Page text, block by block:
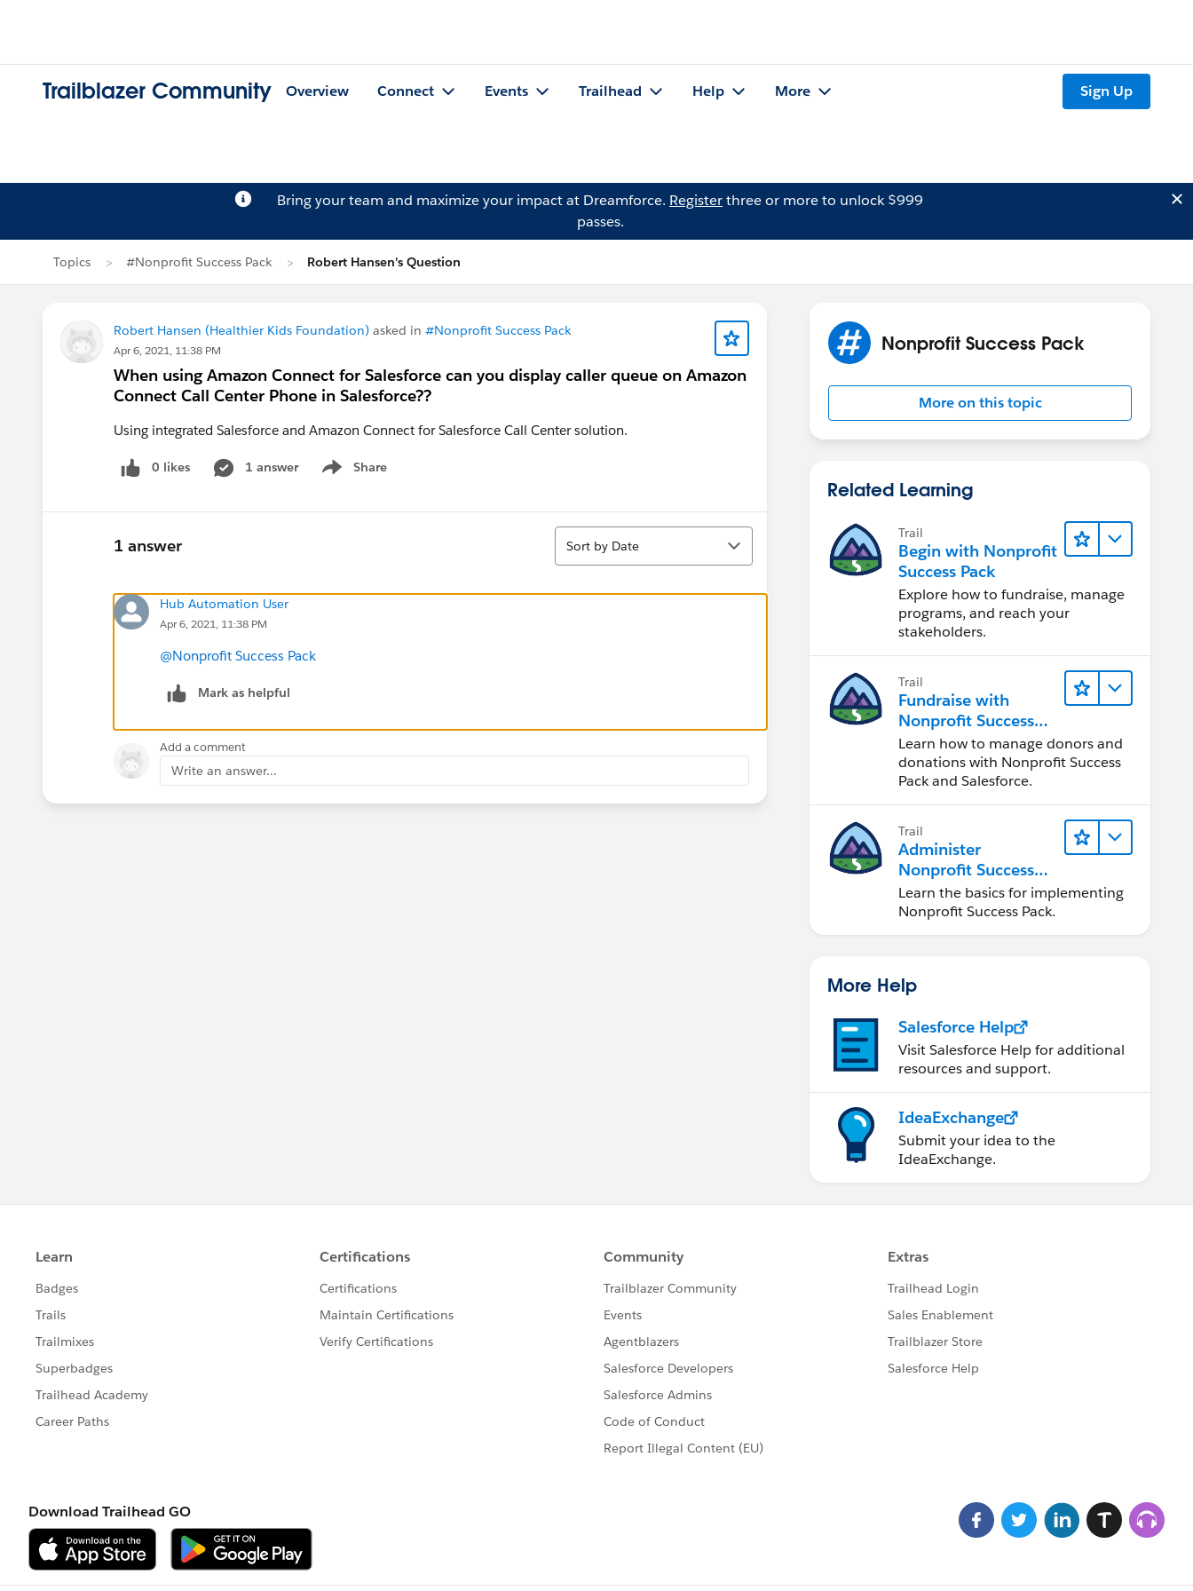
Trailblazer Community Overview Connect Events Trailhead Help More Sign Up
Bring your team and maximize your impact at Dreamforce. Registerthree or more to unlock $999
passes.
Topics #Nonprofit Success Pack Robert Hansen's Question
Robert Hansen (Healthier Kids Foundation) asked in #Nonprofit Success Pack
Apr 6, 2021, 11:38 PM
When using Amazon Connect for Salesforce can you display caller queue on Amazon
Connect Call Center Phone in Salesforce??
Using integrated Salesforce and Amazon Connect for Salesforce Call Center solution.
0 likes 1 answer Share
Show menu
1 answer
Sort
Sort by Date
Hub Automation User
Apr 6, 2021, 11:38 PM
@Nonprofit Success Pack
Mark as helpful
Add a comment
Write an answer...
Nonprofit Success Pack
More on this topic
Related Learning
Trail
Begin with Nonprofit
Success Pack
Explore how to fundraise, manage
programs, and reach your
stakeholders.
Trail
Fundraise with
Nonprofit Success
Pack
Learn how to manage donors and
donations with Nonprofit Success
Pack and Salesforce.
Trail
Administer
Nonprofit Success
Pack (NPSP)
Learn the basics for implementing
Nonprofit Success Pack.
More Help
Salesforce Help
Visit Salesforce Help for additional
resources and support.
IdeaExchange
Submit your idea to the
IdeaExchange.